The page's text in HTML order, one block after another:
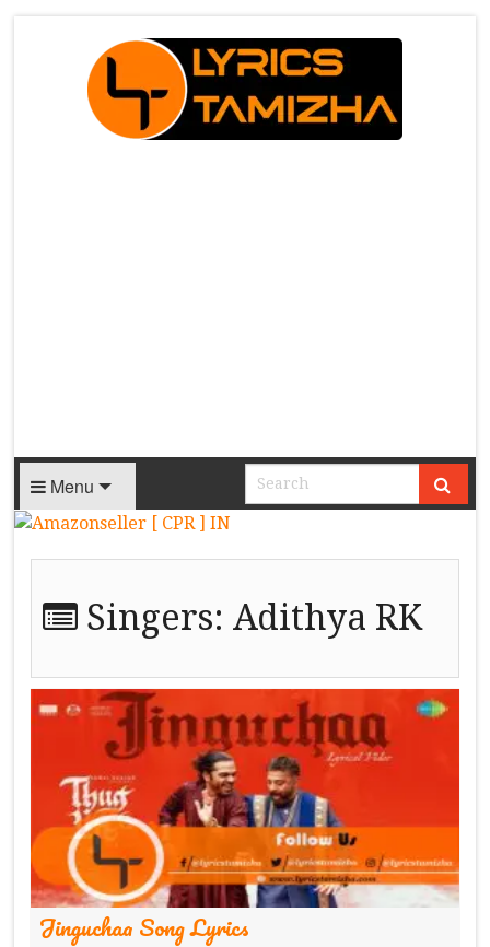
Menu
Singers:Adithya RK
Jinguchaa Song Lyrics